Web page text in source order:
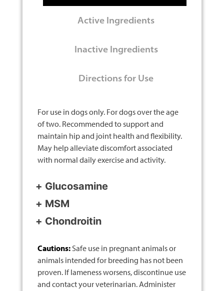
Active Ingredients
Inactive Ingredients
Directions for Use
For use in dogs only. For dogs over the age
of two. Recommended to support and
maintain hip and joint health and flexibility.
May help alleviate discomfort associated
with normal daily exercise and activity.
Glucosamine
MSM
Chondroitin
Cautions:Safe use in pregnant animals or
animals intended for breeding has not been
proven. If lameness worsens, discontinue use
and contact your veterinarian. Administer